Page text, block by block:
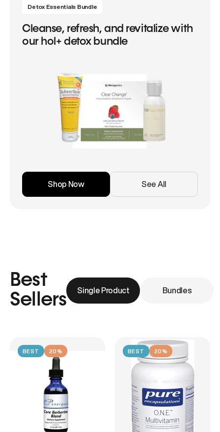
Detox Essentials Bundle
Cleanse, refresh, and revitalize with
our hol+ detox bundle
Shop Now See All
Best
Sellers
Single Product Bundles
BEST 20% BEST 20%